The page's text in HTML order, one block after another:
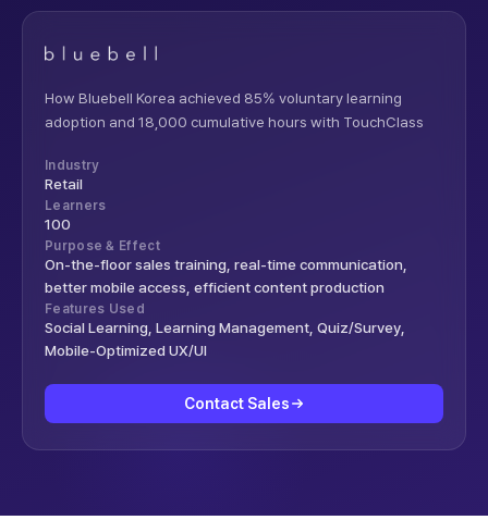
How Bluebell Korea achieved 85% voluntary learning
adoption and 18,000 cumulative hours with TouchClass
Industry
Retail
Learners
100
Purpose & Effect
On-the-floor sales training, real-time communication,
better mobile access, efficient content production
Features Used
Social Learning, Learning Management, Quiz/Survey,
Mobile-Optimized UX/UI
Contact Sales